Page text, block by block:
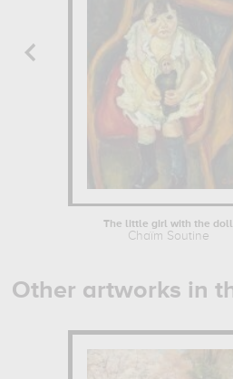
The little girl with the doll
Chaïm Soutine
Other artworks in